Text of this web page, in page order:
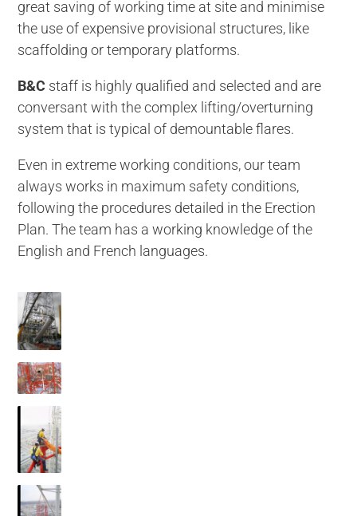
great saving of working time at site and minimise
the use of expensive provisional structures, like
scaffolding or temporary platforms.
B&C staff is highly qualified and selected and are
conversant with the complex lifting/overturning
system that is typical of demountable flares.
Even in extreme working conditions, our team
always works in maximum safety conditions,
following the procedures detailed in the Erection
Plan. The team has a working knowledge of the
English and French languages.